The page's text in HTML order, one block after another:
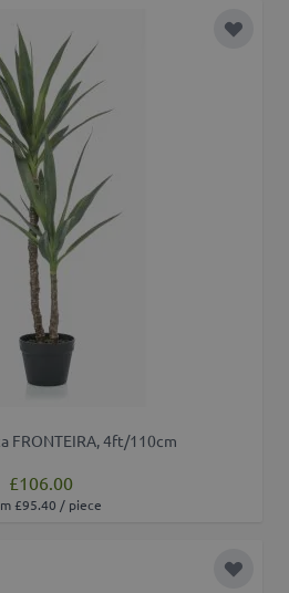
Add to
FRONTEIRA, 4ft/110cm
£106.00
£95.40 / piece
Add to